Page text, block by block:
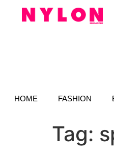
HOME FASHION
Tag: